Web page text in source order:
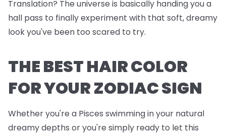
Translation? The universe is basically handing you a
hall pass to finally experiment with that soft, dreamy
look you've been too scared to try.
THE BEST HAIR COLOR
FOR YOUR ZODIAC SIGN
Whether you're a Pisces swimming in your natural
dreamy depths or you're simply ready to let this